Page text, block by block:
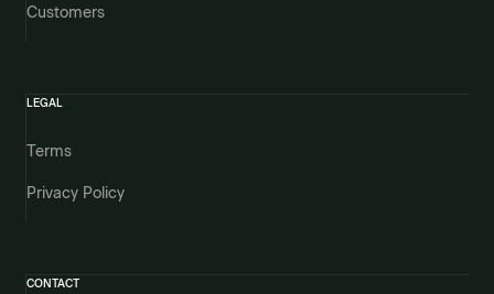
Customers
LEGAL
Terms
Privacy Policy
CONTACT